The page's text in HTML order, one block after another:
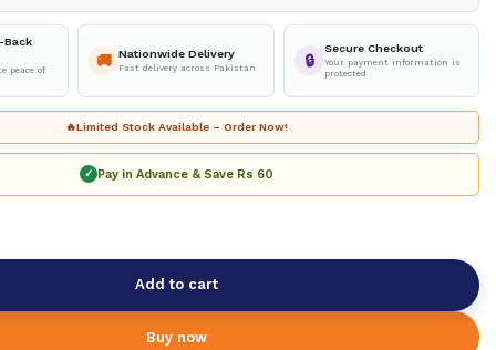
Back
peace of
🚚 Nationwide Delivery
Fast delivery across Pakistan 🔒
Secure Checkout
Your payment information is
protected
🔥Limited Stock Available – Order Now!
✓ Pay in Advance & Save Rs 60
Add to cart
Buy now